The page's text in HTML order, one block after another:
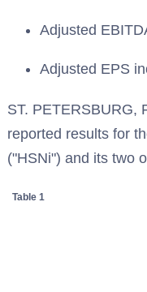
Adjusted
Adjusted EPS
ST. PETERSBURG,
reported results for
("HSNi") and its two
Table 1